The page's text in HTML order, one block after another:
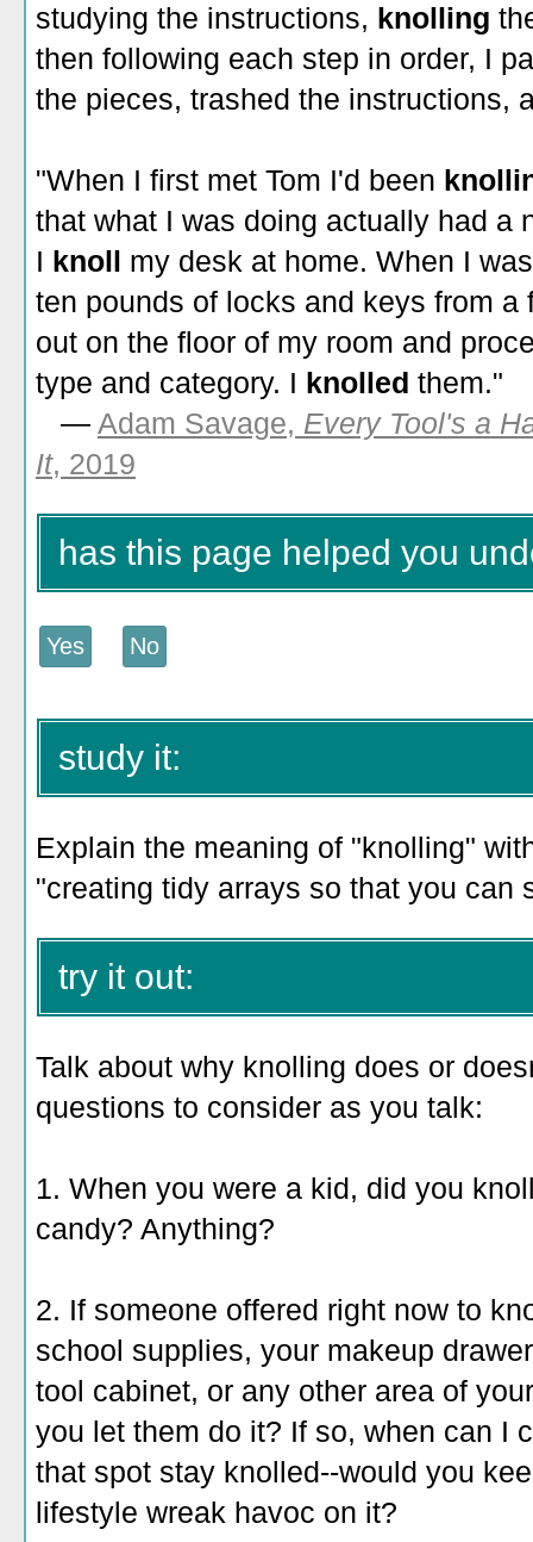
studying the instructions, knolling
then following each step in order, I
the pieces, trashed the instructions,
"When I first met Tom I'd been
that what I was doing actually had a
I knoll my desk at home. When I
ten pounds of locks and keys from
out on the floor of my room and
type and category. I knolled them."
— Adam Savage, Every Tool's a
It, 2019
has this page helped you
study it:
Explain the meaning of "knolling"
"creating tidy arrays so that you can
try it out:
Talk about why knolling does or
questions to consider as you talk:
1. When you were a kid, did you
candy? Anything?
2. If someone offered right now to
school supplies, your makeup
tool cabinet, or any other area of
you let them do it? If so, when can I
that spot stay knolled--would you
lifestyle wreak havoc on it?